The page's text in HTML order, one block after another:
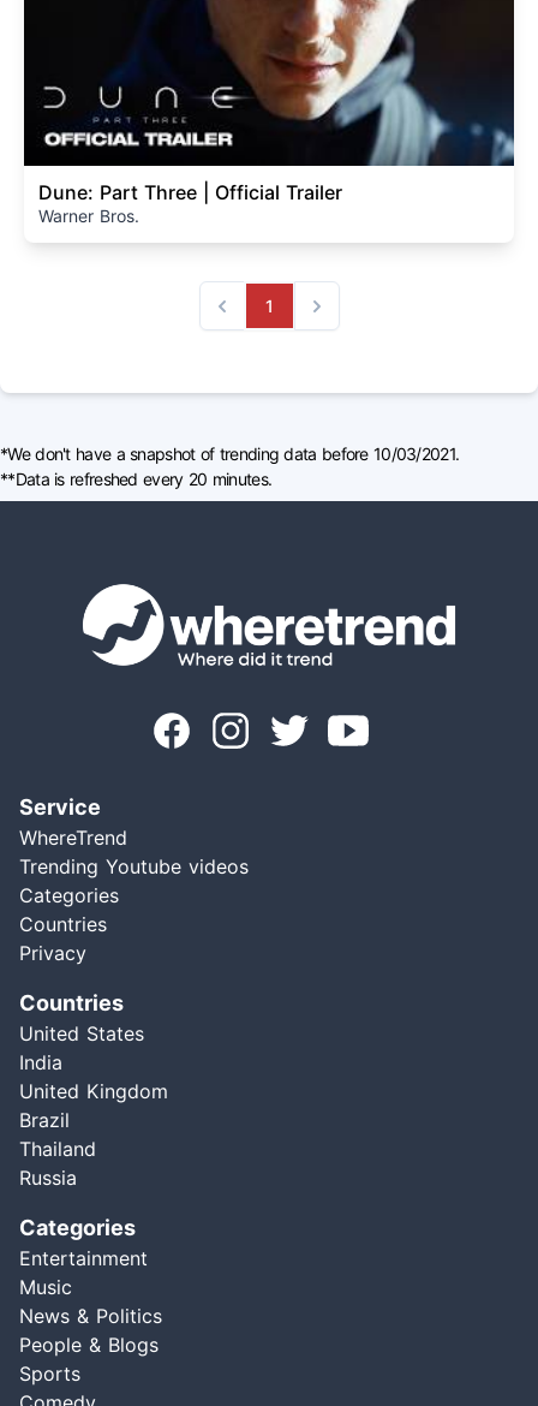
Dune: Part Three | Official Trailer
Warner Bros.
Previous
1
Next
*We don't have a snapshot of trending data before 10/03/2021.
**Data is refreshed every 20 minutes.
Service
WhereTrend
Trending Youtube videos
Categories
Countries
Privacy
Countries
United States
India
United Kingdom
Brazil
Thailand
Russia
Categories
Entertainment
Music
News & Politics
People & Blogs
Sports